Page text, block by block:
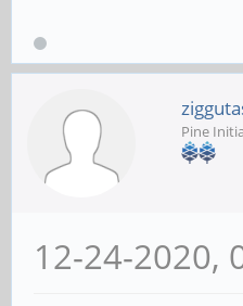
Pine
12-24-2020,